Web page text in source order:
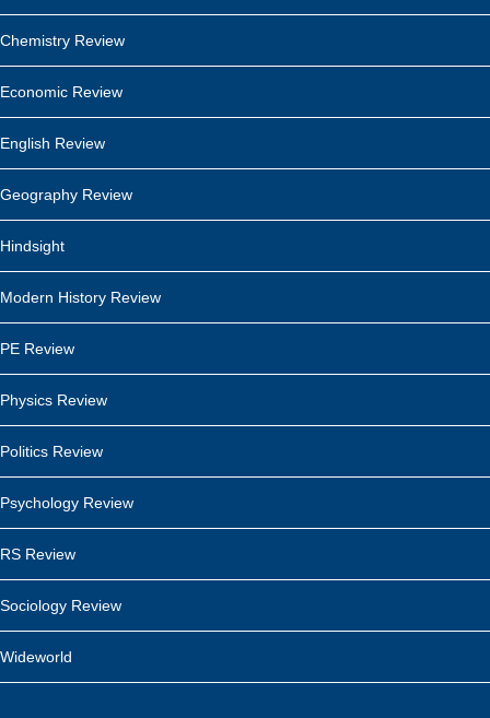
Chemistry Review
Economic Review
English Review
Geography Review
Hindsight
Modern History Review
PE Review
Physics Review
Politics Review
Psychology Review
RS Review
Sociology Review
Wideworld